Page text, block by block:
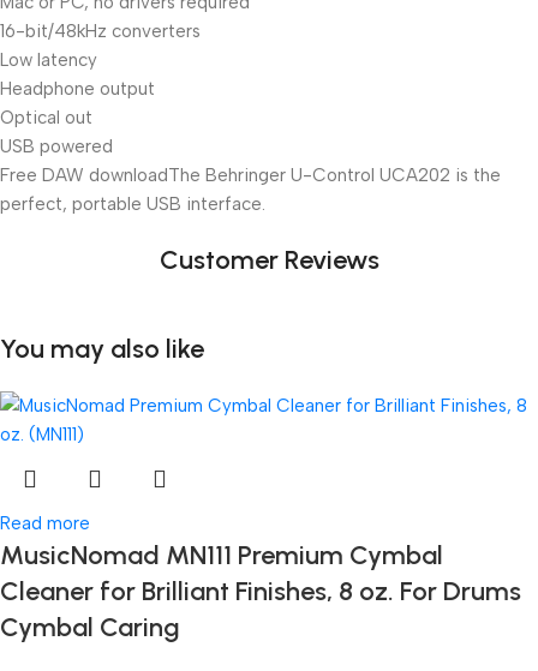
16-bit/48kHz converters
Low latency
Headphone output
Optical out
USB powered
Free DAW downloadThe Behringer U-Control UCA202 is the
perfect, portable USB interface.
Customer Reviews
You may also like
Read more
MusicNomad MN111 Premium Cymbal
Cleaner for Brilliant Finishes, 8 oz. For Drums
Cymbal Caring